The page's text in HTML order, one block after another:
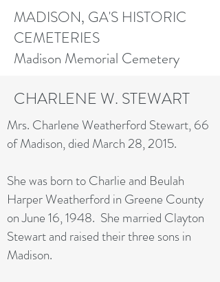
MADISON, GA'S HISTORIC
CEMETERIES
Madison Memorial Cemetery
CHARLENE W. STEWART
Mrs. Charlene Weatherford Stewart, 66
of Madison, died March 28, 2015.
She was born to Charlie and Beulah
Harper Weatherford in Greene County
on June 16, 1948. She married Clayton
Stewart and raised their three sons in
Madison.